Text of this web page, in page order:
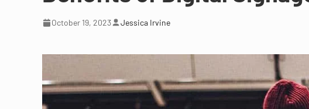
October 19, 2023 Jessica Irvine